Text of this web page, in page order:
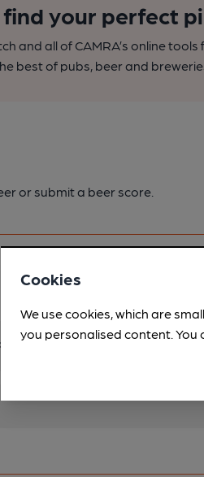
your perfect
and all of CAMRA’s online
best of pubs, beer and
or submit a beer score.
view scores for other pubs. Become
Cookies
We use cookies, which are
you personalised content. You